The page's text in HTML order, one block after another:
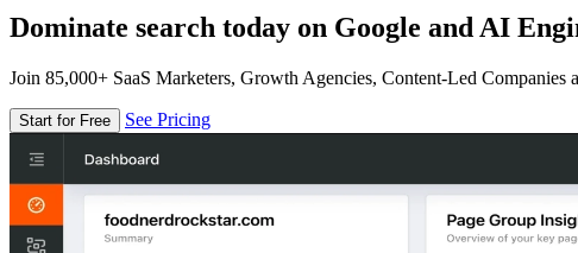
Dominate search today on Google and AI
Join 85,000+ SaaS Marketers, Growth Agencies, Content-Led Companies
Start for Free See Pricing